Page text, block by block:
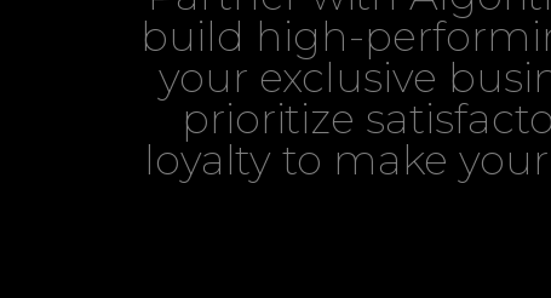
build high-
your exclusive
prioritize
loyalty to make